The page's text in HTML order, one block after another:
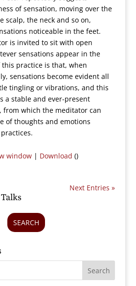
of sensation, moving over the
scalp, the neck and so on,
noticeable in the feet.
is invited to sit with open
sensations appear in the
practice is that, when
sensations become evident all
tingling or vibrations, and this
a stable and ever-present
from which the meditator can
of thoughts and emotions
window| Download ()
Next Entries »
SEARCH